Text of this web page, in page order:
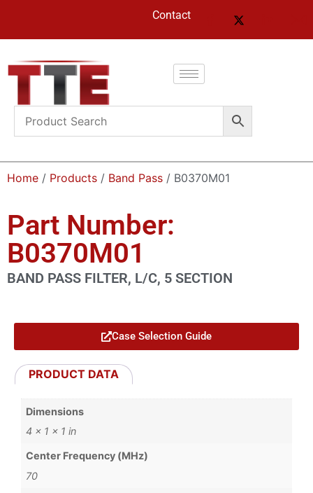
Contact
Home / Products / Band Pass / B0370M01
Part Number:
B0370M01
BAND PASS FILTER, L/C, 5 SECTION
Case Selection Guide
PRODUCT DATA
Dimensions
4 × 1 × 1 in
Center Frequency (MHz)
70